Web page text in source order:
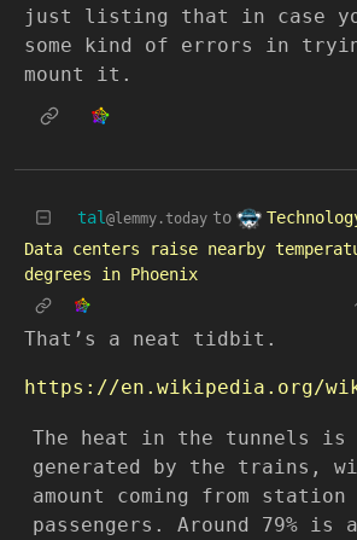
just listing that in case
some kind of errors in
mount it.
tal @lemmy.today to
Data centers raise nearby
degrees in Phoenix
That’s a neat tidbit.
The heat in the tunnels is
generated by the trains,
amount coming from station
passengers. Around 79% is